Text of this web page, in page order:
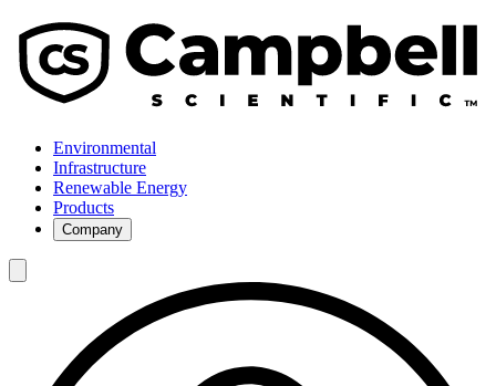
Environmental
Infrastructure
Renewable Energy
Products
Company